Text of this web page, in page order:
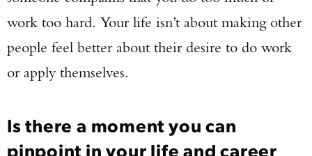
work too hard. Your life isn’t about making other
people feel better about their desire to do work
or apply themselves.
Is there a moment you can
pinpoint in your life and career
Series Pistol!
TAKE YOUR SHOT!